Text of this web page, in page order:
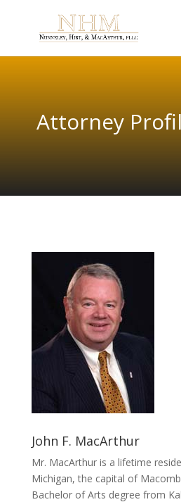
Attorney
John F. MacArthur
Mr. MacArthur is a lifetime
Michigan, the capital of
Bachelor of Arts degree from